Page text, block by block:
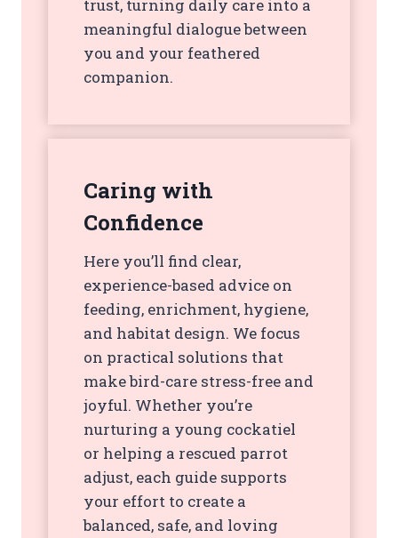
trust, turning daily care into a
meaningful dialogue between
you and your feathered
companion.
Caring with
Confidence
Here you’ll find clear,
experience-based advice on
feeding, enrichment, hygiene,
and habitat design. We focus
on practical solutions that
make bird-care stress-free and
joyful. Whether you’re
nurturing a young cockatiel
or helping a rescued parrot
adjust, each guide supports
your effort to create a
balanced, safe, and loving